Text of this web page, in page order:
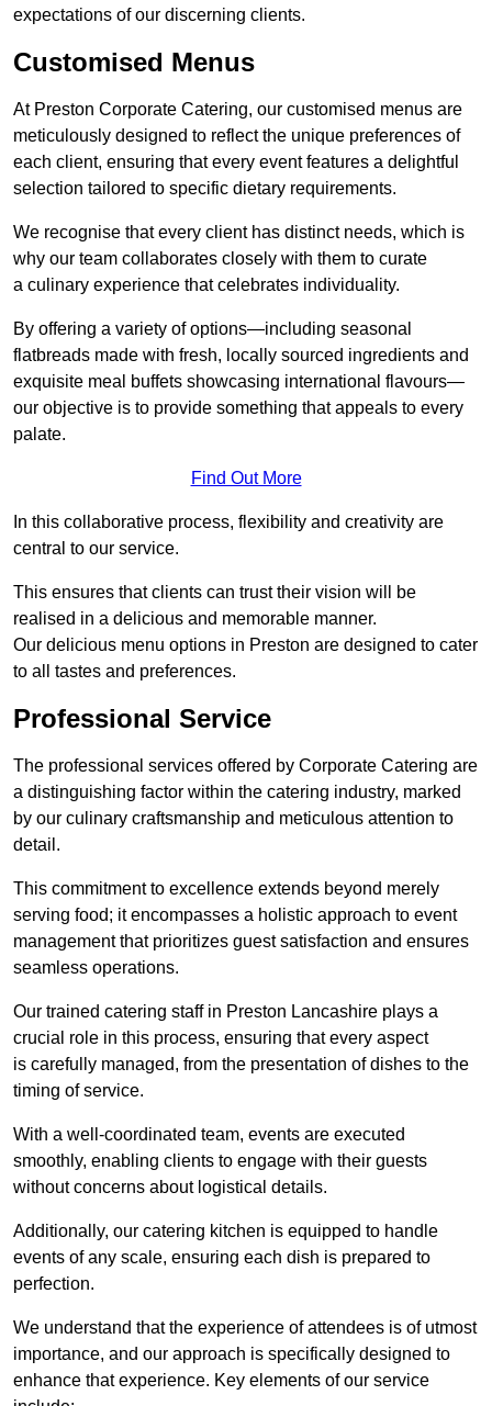
expectations of our discerning clients.
Customised Menus
At Preston Corporate Catering, our customised menus are
meticulously designed to reflect the unique preferences of
each client, ensuring that every event features a delightful
selection tailored to specific dietary requirements.
We recognise that every client has distinct needs, which is
why our team collaborates closely with them to curate
a culinary experience that celebrates individuality.
By offering a variety of options—including seasonal
flatbreads made with fresh, locally sourced ingredients and
exquisite meal buffets showcasing international flavours—
our objective is to provide something that appeals to every
palate.
Find Out More
In this collaborative process, flexibility and creativity are
central to our service.
This ensures that clients can trust their vision will be
realised in a delicious and memorable manner.
Our delicious menu options in Preston are designed to cater
to all tastes and preferences.
Professional Service
The professional services offered by Corporate Catering are
a distinguishing factor within the catering industry, marked
by our culinary craftsmanship and meticulous attention to
detail.
This commitment to excellence extends beyond merely
serving food; it encompasses a holistic approach to event
management that prioritizes guest satisfaction and ensures
seamless operations.
Our trained catering staff in Preston Lancashire plays a
crucial role in this process, ensuring that every aspect
is carefully managed, from the presentation of dishes to the
timing of service.
With a well-coordinated team, events are executed
smoothly, enabling clients to engage with their guests
without concerns about logistical details.
Additionally, our catering kitchen is equipped to handle
events of any scale, ensuring each dish is prepared to
perfection.
We understand that the experience of attendees is of utmost
importance, and our approach is specifically designed to
enhance that experience. Key elements of our service